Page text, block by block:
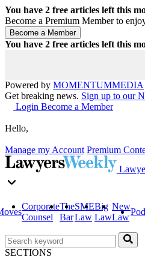
You have 2 free articles left this
Become a Premium Member to
You have 2 free articles left this
Powered by MOMENTUMMEDIA
Get breaking news. Sign up to our
Login Become a Member
Hello,
Manage my Account Premium
Corporate
Counsel
The
Bar
SME
Law
Big
Law
New
Law
SECTIONS